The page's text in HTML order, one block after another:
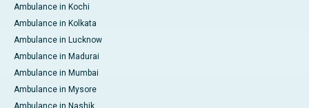
Ambulance in Kochi
Ambulance in Kolkata
Ambulance in Lucknow
Ambulance in Madurai
Ambulance in Mumbai
Ambulance in Mysore
Ambulance in Nashik